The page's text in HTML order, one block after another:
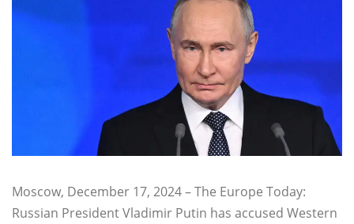
Moscow, December 17, 2024 – The Europe Today:
Russian President Vladimir Putin has accused Western